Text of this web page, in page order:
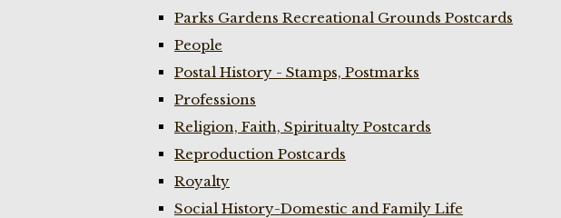
Parks Gardens Recreational Grounds Postcards
People
Postal History - Stamps, Postmarks
Professions
Religion, Faith, Spiritualty Postcards
Reproduction Postcards
Royalty
Social History-Domestic and Family Life